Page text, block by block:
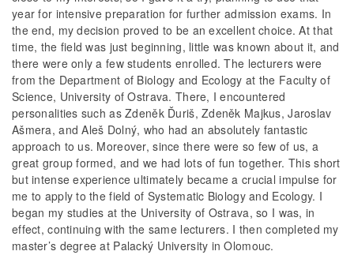
year for intensive preparation for further admission exams. In
the end, my decision proved to be an excellent choice. At that
time, the field was just beginning, little was known about it, and
there were only a few students enrolled. The lecturers were
from the Department of Biology and Ecology at the Faculty of
Science, University of Ostrava. There, I encountered
personalities such as Zdeněk Ďuriš, Zdeněk Majkus, Jaroslav
Ašmera, and Aleš Dolný, who had an absolutely fantastic
approach to us. Moreover, since there were so few of us, a
great group formed, and we had lots of fun together. This short
but intense experience ultimately became a crucial impulse for
me to apply to the field of Systematic Biology and Ecology. I
began my studies at the University of Ostrava, so I was, in
effect, continuing with the same lecturers. I then completed my
master’s degree at Palacký University in Olomouc.